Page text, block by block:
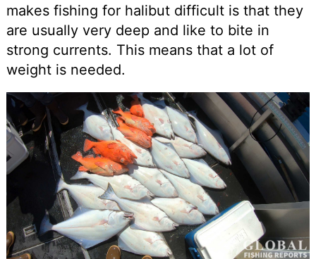
makes fishing for halibut difficult is that they
are usually very deep and like to bite in
strong currents. This means that a lot of
weight is needed.